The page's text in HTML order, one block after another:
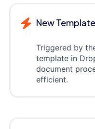
New
Triggered by
template in
document
efficient.